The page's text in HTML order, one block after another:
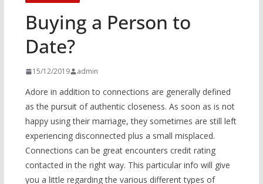
Buying a Person to
Date?
15/12/2019 admin
Adore in addition to connections are generally defined
as the pursuit of authentic closeness. As soon as is not
happy using their marriage, they sometimes are still left
experiencing disconnected plus a small misplaced.
Connections can be great encounters credit rating
contacted in the right way. This particular info will give
you a little regarding the various different types of